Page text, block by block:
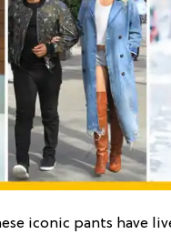
iconic pants have